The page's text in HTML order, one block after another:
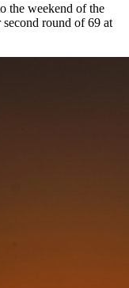
the weekend of the
round of 69 at